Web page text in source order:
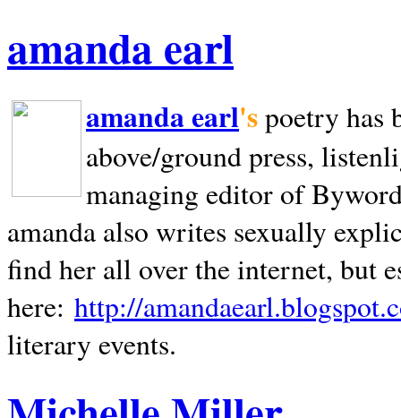
amanda earl
amanda earl'spoetry has
above/ground press,
managing editor of
amanda also writes sexually
find her all over the internet, but
here: http://
literary events.